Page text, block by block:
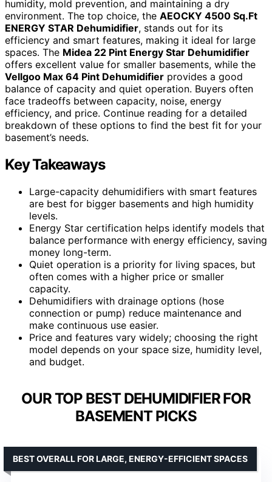
humidity, mold prevention, and maintaining a dry
environment. The top choice, the AEOCKY 4500 Sq.Ft
ENERGY STAR Dehumidifier, stands out for its
efficiency and smart features, making it ideal for large
spaces. The Midea 22 Pint Energy Star Dehumidifier
offers excellent value for smaller basements, while the
Vellgoo Max 64 Pint Dehumidifier provides a good
balance of capacity and quiet operation. Buyers often
face tradeoffs between capacity, noise, energy
efficiency, and price. Continue reading for a detailed
breakdown of these options to find the best fit for your
basement’s needs.
Key Takeaways
Large-capacity dehumidifiers with smart features
are best for bigger basements and high humidity
levels.
Energy Star certification helps identify models that
balance performance with energy efficiency, saving
money long-term.
Quiet operation is a priority for living spaces, but
often comes with a higher price or smaller
capacity.
Dehumidifiers with drainage options (hose
connection or pump) reduce maintenance and
make continuous use easier.
Price and features vary widely; choosing the right
model depends on your space size, humidity level,
and budget.
OUR TOP BEST DEHUMIDIFIER FOR
BASEMENT PICKS
BEST OVERALL FOR LARGE, ENERGY-EFFICIENT SPACES